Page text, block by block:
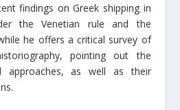
findings on Greek shipping in
the Venetian rule and the
he offers a critical survey of
pointing out the
approaches, as well as their